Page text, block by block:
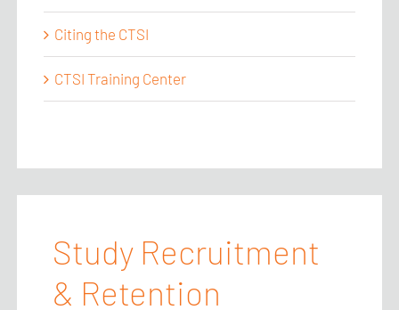
Citing the CTSI
CTSI Training Center
Study Recruitment
& Retention